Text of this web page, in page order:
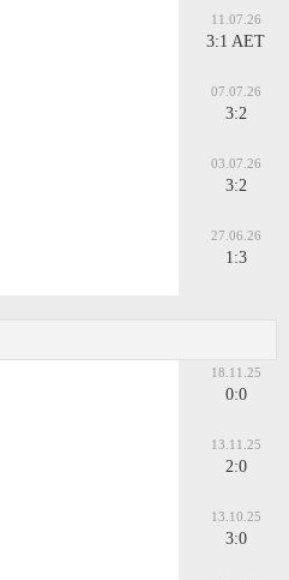
11.07.26
3:1 AET
07.07.26
3:2
03.07.26
3:2
27.06.26
1:3
18.11.25
0:0
13.11.25
2:0
13.10.25
3:0